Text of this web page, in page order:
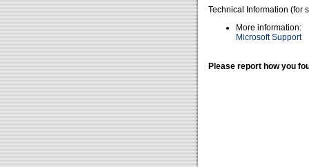
Technical Information (for
More information:
Microsoft Support
Please report how you